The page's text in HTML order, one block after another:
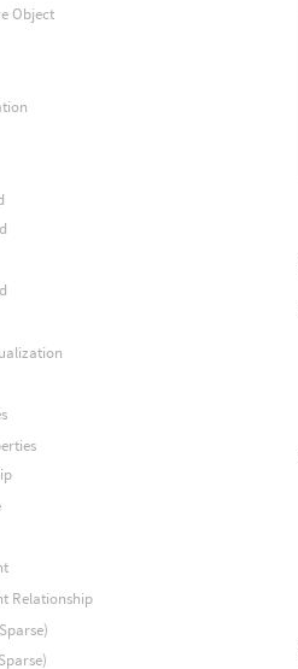
Object
Relationship